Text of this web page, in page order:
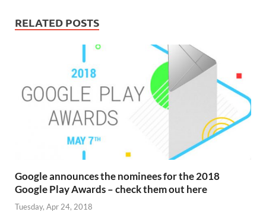
RELATED POSTS
Google announces the nominees for the 2018
Google Play Awards – check them out here
Tuesday, Apr 24, 2018